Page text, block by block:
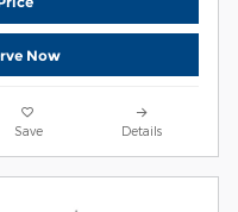
Now
Save Details